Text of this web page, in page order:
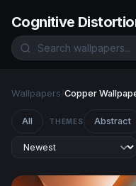
Cognitive
Wallpapers/Copper
All THEMES Abstract